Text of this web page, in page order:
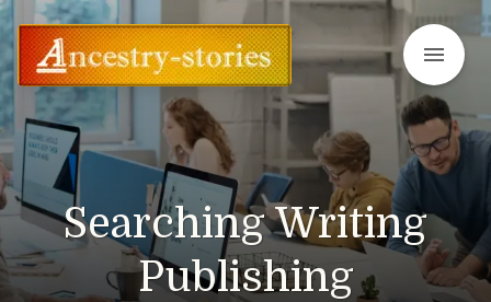
menu
Searching Writing
Publishing